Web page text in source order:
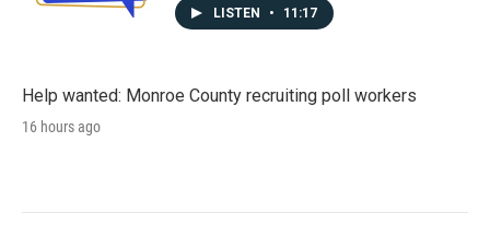
LISTEN • 11:17
Help wanted: Monroe County recruiting poll workers
16 hours ago